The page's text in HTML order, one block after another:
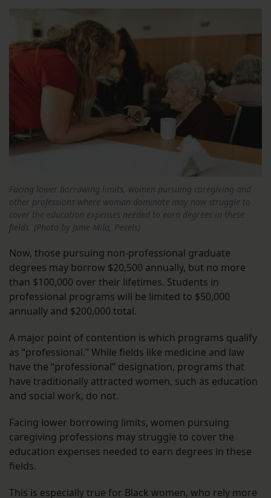
Facing lower borrowing limits, women pursuing caregiving and
other professions where woman dominate may now struggle to
cover the education expenses needed to earn degrees in these
fields. (Photo by Jsme Mila, Pexels)
Now, those pursuing non-professional graduate
degrees may borrow $20,500 annually, but no more
than $100,000 over their lifetimes. Students in
professional programs will be limited to $50,000
annually and $200,000 total.
A major point of contention is which programs qualify
as “professional.” While fields like medicine and law
have the “professional” designation, programs that
have traditionally attracted women, such as education
and social work, do not.
Facing lower borrowing limits, women pursuing
caregiving professions may struggle to cover the
education expenses needed to earn degrees in these
fields.
This is especially true for Black women, who rely more